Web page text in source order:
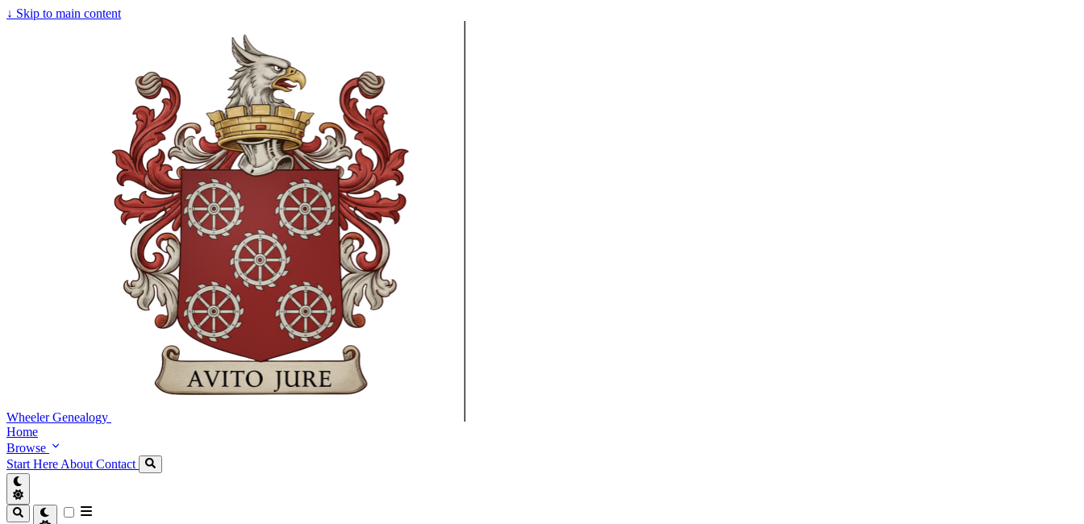
↓ Skip to main content
Wheeler Genealogy
Home
Browse
Start Here About Contact